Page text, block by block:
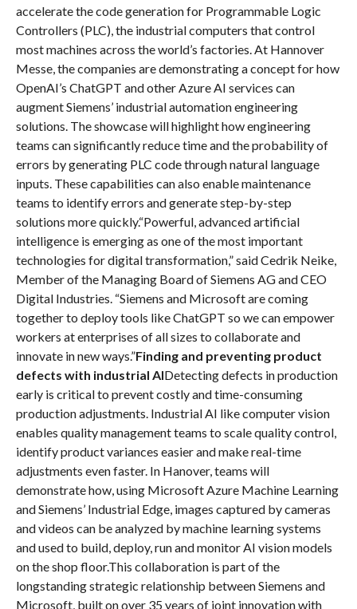
accelerate the code generation for Programmable Logic
Controllers (PLC), the industrial computers that control
most machines across the world’s factories. At Hannover
Messe, the companies are demonstrating a concept for how
OpenAI’s ChatGPT and other Azure AI services can
augment Siemens’ industrial automation engineering
solutions. The showcase will highlight how engineering
teams can significantly reduce time and the probability of
errors by generating PLC code through natural language
inputs. These capabilities can also enable maintenance
teams to identify errors and generate step-by-step
solutions more quickly.“Powerful, advanced artificial
intelligence is emerging as one of the most important
technologies for digital transformation,” said Cedrik Neike,
Member of the Managing Board of Siemens AG and CEO
Digital Industries. “Siemens and Microsoft are coming
together to deploy tools like ChatGPT so we can empower
workers at enterprises of all sizes to collaborate and
innovate in new ways.”Finding and preventing product
defects with industrial AIDetecting defects in production
early is critical to prevent costly and time-consuming
production adjustments. Industrial AI like computer vision
enables quality management teams to scale quality control,
identify product variances easier and make real-time
adjustments even faster. In Hanover, teams will
demonstrate how, using Microsoft Azure Machine Learning
and Siemens’ Industrial Edge, images captured by cameras
and videos can be analyzed by machine learning systems
and used to build, deploy, run and monitor AI vision models
on the shop floor.This collaboration is part of the
longstanding strategic relationship between Siemens and
Microsoft, built on over 35 years of joint innovation with